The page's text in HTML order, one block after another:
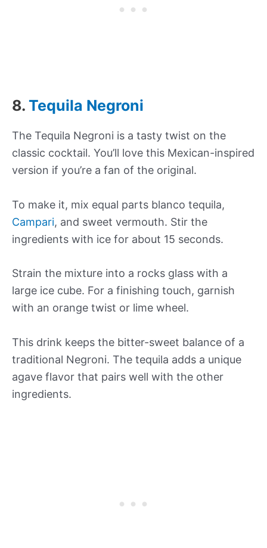
8. Tequila Negroni
The Tequila Negroni is a tasty twist on the
classic cocktail. You’ll love this Mexican-inspired
version if you’re a fan of the original.
To make it, mix equal parts blanco tequila,
Campari, and sweet vermouth. Stir the
ingredients with ice for about 15 seconds.
Strain the mixture into a rocks glass with a
large ice cube. For a finishing touch, garnish
with an orange twist or lime wheel.
This drink keeps the bitter-sweet balance of a
traditional Negroni. The tequila adds a unique
agave flavor that pairs well with the other
ingredients.